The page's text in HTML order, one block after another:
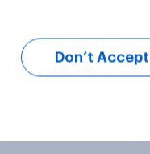
Don’t Accept